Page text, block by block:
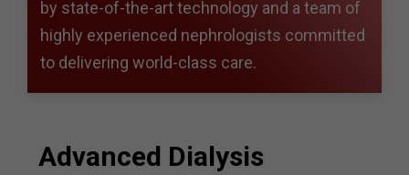
by state-of-the-art technology and a team of
highly experienced nephrologists committed
to delivering world-class care.
Advanced Dialysis